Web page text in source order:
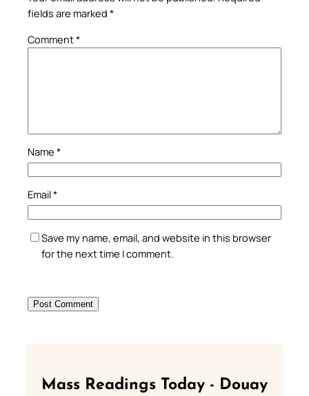
fields are marked *
Comment*
Name *
Email*
Save my name, email, and website in this browser
for the next time I comment.
Mass Readings Today - Douay